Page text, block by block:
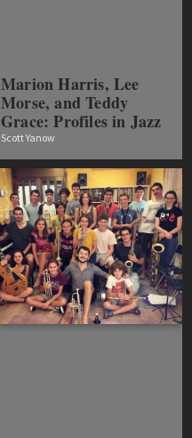
Marion Harris, Lee
Morse, and Teddy
Grace: Profiles in Jazz
Scott Yanow